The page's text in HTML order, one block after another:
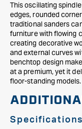
This oscillating
edges, rounded
traditional sanders
furniture with flowing
creating decorative
and external curves
benchtop design
at a premium, yet it
floor-standing models.
Specifications